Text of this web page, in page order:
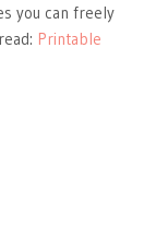
you can freely
Printable